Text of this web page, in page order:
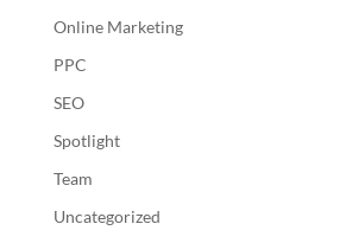
Online Marketing
PPC
SEO
Spotlight
Team
Uncategorized